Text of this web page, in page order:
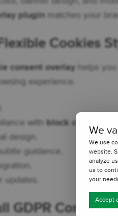
plugin matches your
Cookies
consent overlay helps
experience.
with
block content
design.
guidance.
updates.
GDPR
We
We use
website.
analyze
us to
your
Accept